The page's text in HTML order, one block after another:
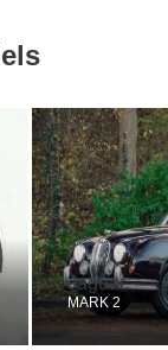
Jaguar
MARK 2